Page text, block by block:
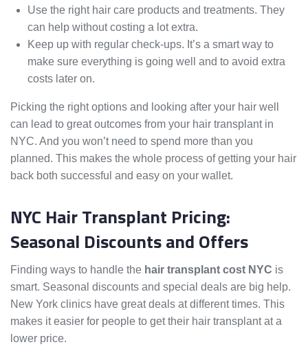
Use the right hair care products and treatments. They
can help without costing a lot extra.
Keep up with regular check-ups. It’s a smart way to
make sure everything is going well and to avoid extra
costs later on.
Picking the right options and looking after your hair well
can lead to great outcomes from your hair transplant in
NYC. And you won’t need to spend more than you
planned. This makes the whole process of getting your hair
back both successful and easy on your wallet.
NYC Hair Transplant Pricing:
Seasonal Discounts and Offers
Finding ways to handle the hair transplant cost NYC is
smart. Seasonal discounts and special deals are big help.
New York clinics have great deals at different times. This
makes it easier for people to get their hair transplant at a
lower price.